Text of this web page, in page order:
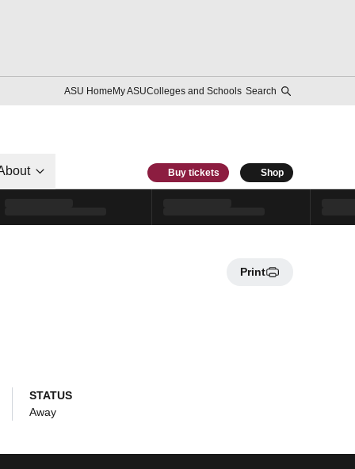
ASU HomeMy ASUColleges and Schools Search
Buy tickets Shop
Print
STATUS
Away